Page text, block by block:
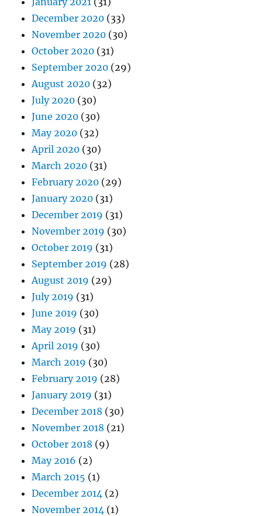
December 2020 (33)
November 2020 (30)
October 2020 (31)
September 2020 (29)
August 2020 (32)
July 2020 (30)
June 2020 (30)
May 2020 (32)
April 2020 (30)
March 2020 (31)
February 2020 (29)
January 2020 (31)
December 2019 (31)
November 2019 (30)
October 2019 (31)
September 2019 (28)
August 2019 (29)
July 2019 (31)
June 2019 (30)
May 2019 (31)
April 2019 (30)
March 2019 (30)
February 2019 (28)
January 2019 (31)
December 2018 (30)
November 2018 (21)
October 2018 (9)
May 2016 (2)
March 2015 (1)
December 2014 (2)
November 2014 (1)